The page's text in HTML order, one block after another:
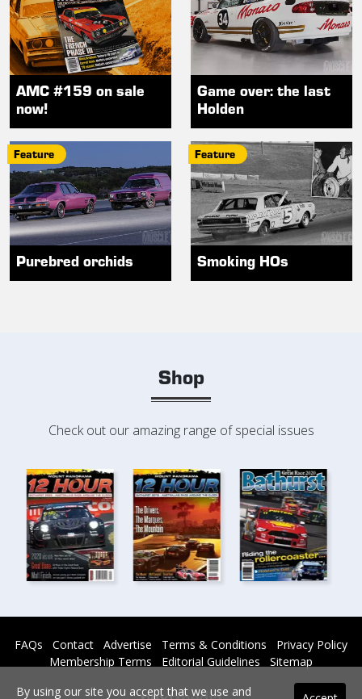
AMC #159 on sale
now!
Game over: the last
Holden
Feature
Purebred orchids
Feature
Smoking HOs
Shop
Check out our amazing range of special issues
FAQs Contact Advertise Terms & Conditions
Privacy Policy
Membership Terms
Editorial Guidelines Sitemap
By using our site you accept that we use and